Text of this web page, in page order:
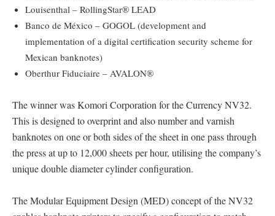
Louisenthal – RollingStar® LEAD
Banco de México – GOGOL (development and
implementation of a digital certification security scheme for
Mexican banknotes)
Oberthur Fiduciaire – AVALON®
The winner was Komori Corporation for the Currency NV32.
This is designed to overprint and also number and varnish
banknotes on one or both sides of the sheet in one pass through
the press at up to 12,000 sheets per hour, utilising the company’s
unique double diameter cylinder configuration.
The Modular Equipment Design (MED) concept of the NV32